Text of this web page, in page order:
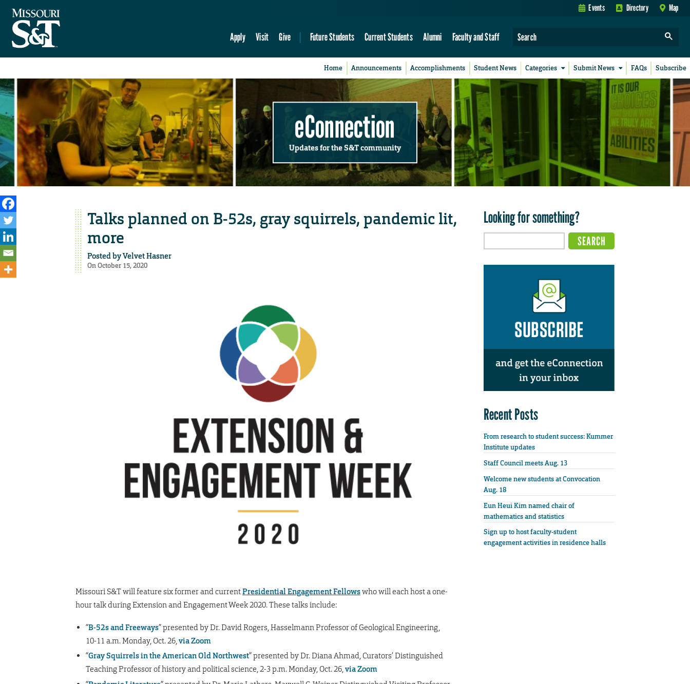
Events Directory Map
Apply Visit Give Future Students Current Students Alumni Faculty and Staff
Home Announcements Accomplishments Student News Categories Submit News FAQs Subscribe
eConnection
Updates for the S&T community
Talks planned on B-52s, gray squirrels, pandemic lit,
more
Posted byVelvet Hasner
On October 15, 2020
Missouri S&T will feature six former and currentPresidential Engagement Fellowswho will each host a one-
hour talk during Extension and Engagement Week 2020. These talks include:
“B-52s and Freeways” presented by Dr. David Rogers, Hasselmann Professor of Geological Engineering,
10-11 a.m. Monday, Oct. 26, via Zoom
“Gray Squirrels in the American Old Northwest” presented by Dr. Diana Ahmad, Curators’ Distinguished
Teaching Professor of history and political science, 2-3 p.m. Monday, Oct. 26,via Zoom
Looking for something?
Recent Posts
From research to student success: Kummer
Institute updates
Staff Council meets Aug. 13
Welcome new students at Convocation
Aug. 18
Eun Heui Kim named chair of
mathematics and statistics
Sign up to host faculty-student
engagement activities in residence halls